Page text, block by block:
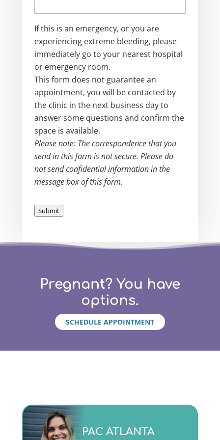
If this is an emergency, or you are
experiencing extreme bleeding, please
immediately go to your nearest hospital
or emergency room.
This form does not guarantee an
appointment, you will be contacted by
the clinic in the next business day to
answer some questions and confirm the
space is available.
Please note: The correspondence that you
send in this form is not secure. Please do
not send confidential information in the
message box of this form.
Submit
Pregnant? You have
options.
SCHEDULE APPOINTMENT
PAC ATLANTA
Monday - Friday 9am to 5pm
(404)763-4357 ext. 2